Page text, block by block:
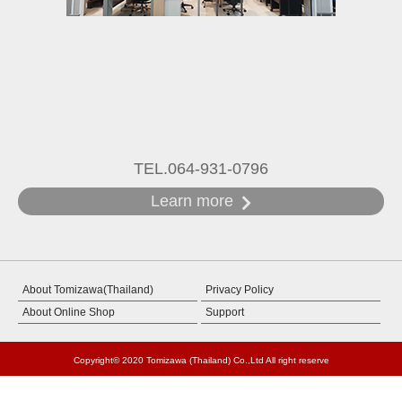
TEL.064-931-0796
Learn more
About Tomizawa(Thailand)
Privacy Policy
About Online Shop
Support
Copyright© 2020 Tomizawa (Thailand) Co.,Ltd All right reserve